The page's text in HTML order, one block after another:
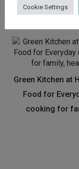
Green Kitchen at
Food for
cooking for
Cookie Settings